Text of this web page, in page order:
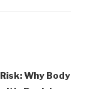
Why Body